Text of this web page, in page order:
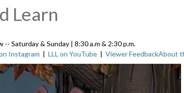
Learn
Saturday & Sunday | 8:30 a.m & 2:30 p.m.
Instagram | LLL on YouTube | Viewer FeedbackAbout